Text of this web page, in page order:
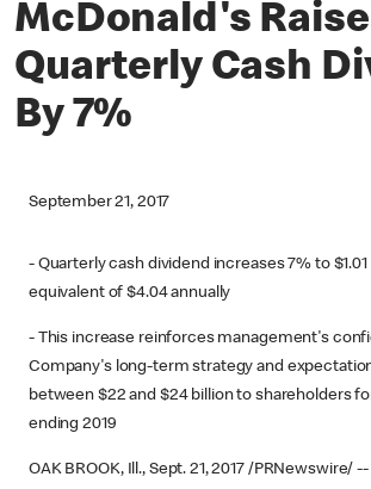
McDonald's
Quarterly Cash
By 7%
September 21, 2017
- Quarterly cash dividend increases 7% to
equivalent of $4.04 annually
- This increase reinforces management's
Company's long-term strategy and
between $22 and $24 billion to shareholders
ending 2019
OAK BROOK, Ill., Sept. 21, 2017 /PRNewswire/ --